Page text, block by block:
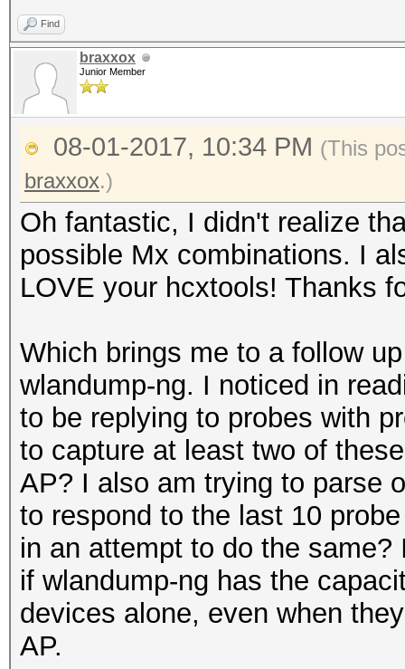
Find
braxxox
Junior Member
08-01-2017, 10:34 PM (This
braxxox.)
Oh fantastic, I didn't realize
possible Mx combinations. I
LOVE your hcxtools! Thanks
Which brings me to a follow
wlandump-ng. I noticed in
to be replying to probes with
to capture at least two of
AP? I also am trying to parse
to respond to the last 10
in an attempt to do the
if wlandump-ng has the
devices alone, even when
AP.